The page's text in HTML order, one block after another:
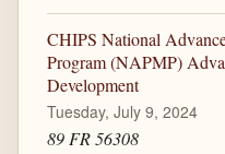
CHIPS National
Program (NAPMP)
Development
Tuesday, July 9, 2024
89 FR 56308